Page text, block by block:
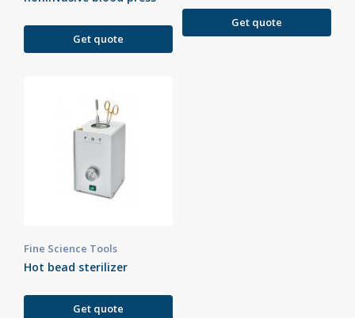
Get quote
Get quote
Fine Science Tools
Hot bead sterilizer
Get quote